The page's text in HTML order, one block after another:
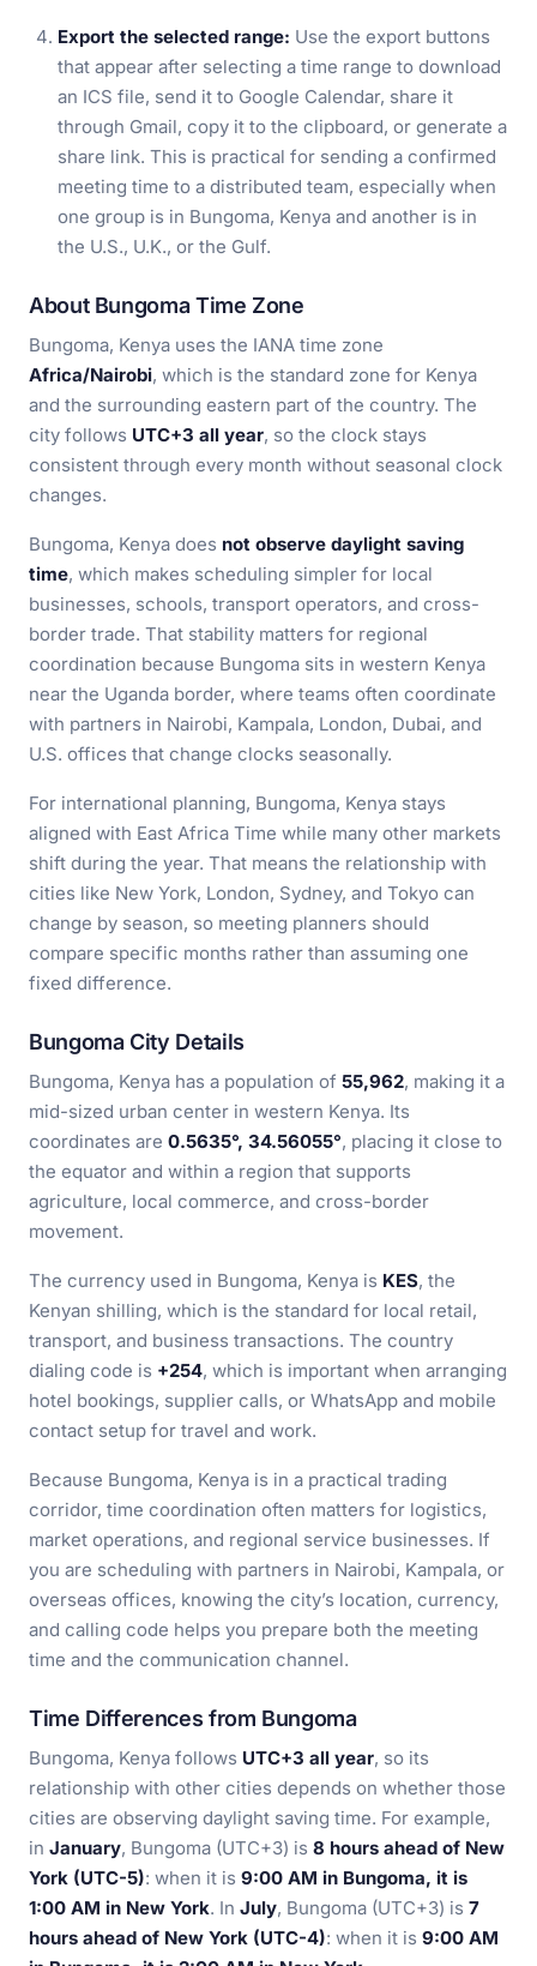
Export the selected range: Use the export buttons
that appear after selecting a time range to download
an ICS file, send it to Google Calendar, share it
through Gmail, copy it to the clipboard, or generate a
share link. This is practical for sending a confirmed
meeting time to a distributed team, especially when
one group is in Bungoma, Kenya and another is in
the U.S., U.K., or the Gulf.
About Bungoma Time Zone
Bungoma, Kenya uses the IANA time zone
Africa/Nairobi, which is the standard zone for Kenya
and the surrounding eastern part of the country. The
city follows UTC+3 all year, so the clock stays
consistent through every month without seasonal clock
changes.
Bungoma, Kenya does not observe daylight saving
time, which makes scheduling simpler for local
businesses, schools, transport operators, and cross-
border trade. That stability matters for regional
coordination because Bungoma sits in western Kenya
near the Uganda border, where teams often coordinate
with partners in Nairobi, Kampala, London, Dubai, and
U.S. offices that change clocks seasonally.
For international planning, Bungoma, Kenya stays
aligned with East Africa Time while many other markets
shift during the year. That means the relationship with
cities like New York, London, Sydney, and Tokyo can
change by season, so meeting planners should
compare specific months rather than assuming one
fixed difference.
Bungoma City Details
Bungoma, Kenya has a population of 55,962, making it a
mid-sized urban center in western Kenya. Its
coordinates are 0.5635°, 34.56055°, placing it close to
the equator and within a region that supports
agriculture, local commerce, and cross-border
movement.
The currency used in Bungoma, Kenya is KES, the
Kenyan shilling, which is the standard for local retail,
transport, and business transactions. The country
dialing code is +254, which is important when arranging
hotel bookings, supplier calls, or WhatsApp and mobile
contact setup for travel and work.
Because Bungoma, Kenya is in a practical trading
corridor, time coordination often matters for logistics,
market operations, and regional service businesses. If
you are scheduling with partners in Nairobi, Kampala, or
overseas offices, knowing the city’s location, currency,
and calling code helps you prepare both the meeting
time and the communication channel.
Time Differences from Bungoma
Bungoma, Kenya follows UTC+3 all year, so its
relationship with other cities depends on whether those
cities are observing daylight saving time. For example,
in January, Bungoma (UTC+3) is 8 hours ahead of New
York (UTC-5): when it is 9:00 AM in Bungoma, it is
1:00 AM in New York. In July, Bungoma (UTC+3) is 7
hours ahead of New York (UTC-4): when it is 9:00 AM